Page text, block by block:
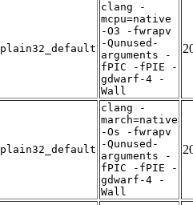
plain32_default
clang -
mcpu=native
-O3 -fwrapv
-Qunused-
arguments -
fPIC -fPIE -
gdwarf-4 -
Wall
plain32_default
clang -
march=native
-Os -fwrapv
-Qunused-
arguments -
fPIC -fPIE -
gdwarf-4 -
Wall